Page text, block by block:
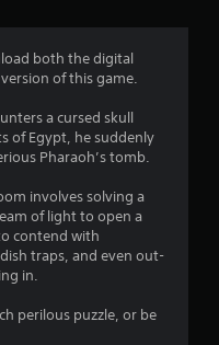
t
i
n
g
both the digital
of this game.
a cursed skull
of Egypt, he suddenly
Pharaoh’s tomb.
involves solving a
of light to open a
contend with
traps, and even out-
in.
perilous puzzle, or be